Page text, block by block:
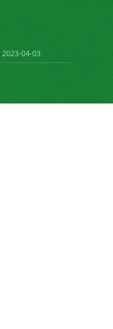
2023-04-03